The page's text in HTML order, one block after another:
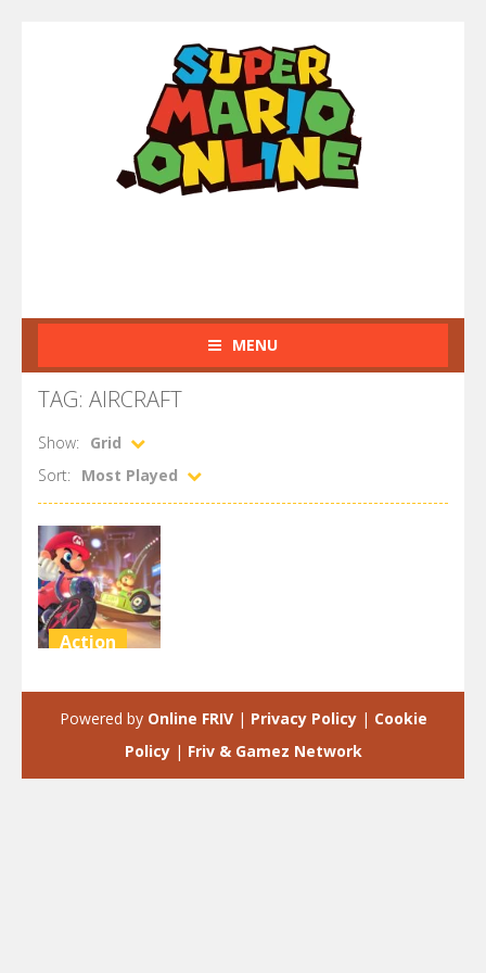
MENU
TAG: AIRCRAFT
Show:
Grid
Sort:
Most Played
Action
2.98K
Powered by Online FRIV| Privacy Policy| Cookie
Policy| Friv & Gamez Network